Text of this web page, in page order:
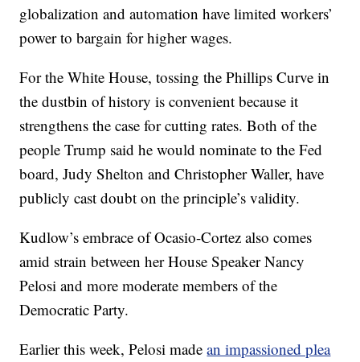
globalization and automation have limited workers’
power to bargain for higher wages.
For the White House, tossing the Phillips Curve in
the dustbin of history is convenient because it
strengthens the case for cutting rates. Both of the
people Trump said he would nominate to the Fed
board, Judy Shelton and Christopher Waller, have
publicly cast doubt on the principle’s validity.
Kudlow’s embrace of Ocasio-Cortez also comes
amid strain between her House Speaker Nancy
Pelosi and more moderate members of the
Democratic Party.
Earlier this week, Pelosi madean impassioned plea